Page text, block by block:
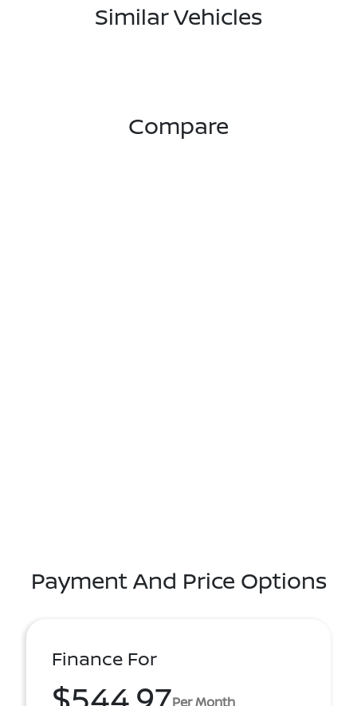
Similar Vehicles
Compare
Payment And Price Options
Finance For
Per Month